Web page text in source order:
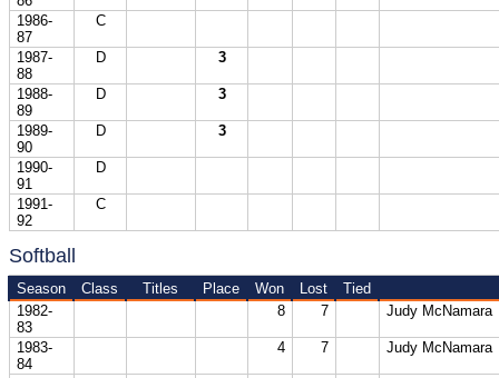
1986-
87
C
1987-
88
D 3
1988-
89
D 3
1989-
90
D 3
1990-
91
D
1991-
92
C
Softball
Season Class Titles Place Won Lost
Tied
1982-
83
8 7 Judy McNamara
1983-
84
4 7 Judy McNamara